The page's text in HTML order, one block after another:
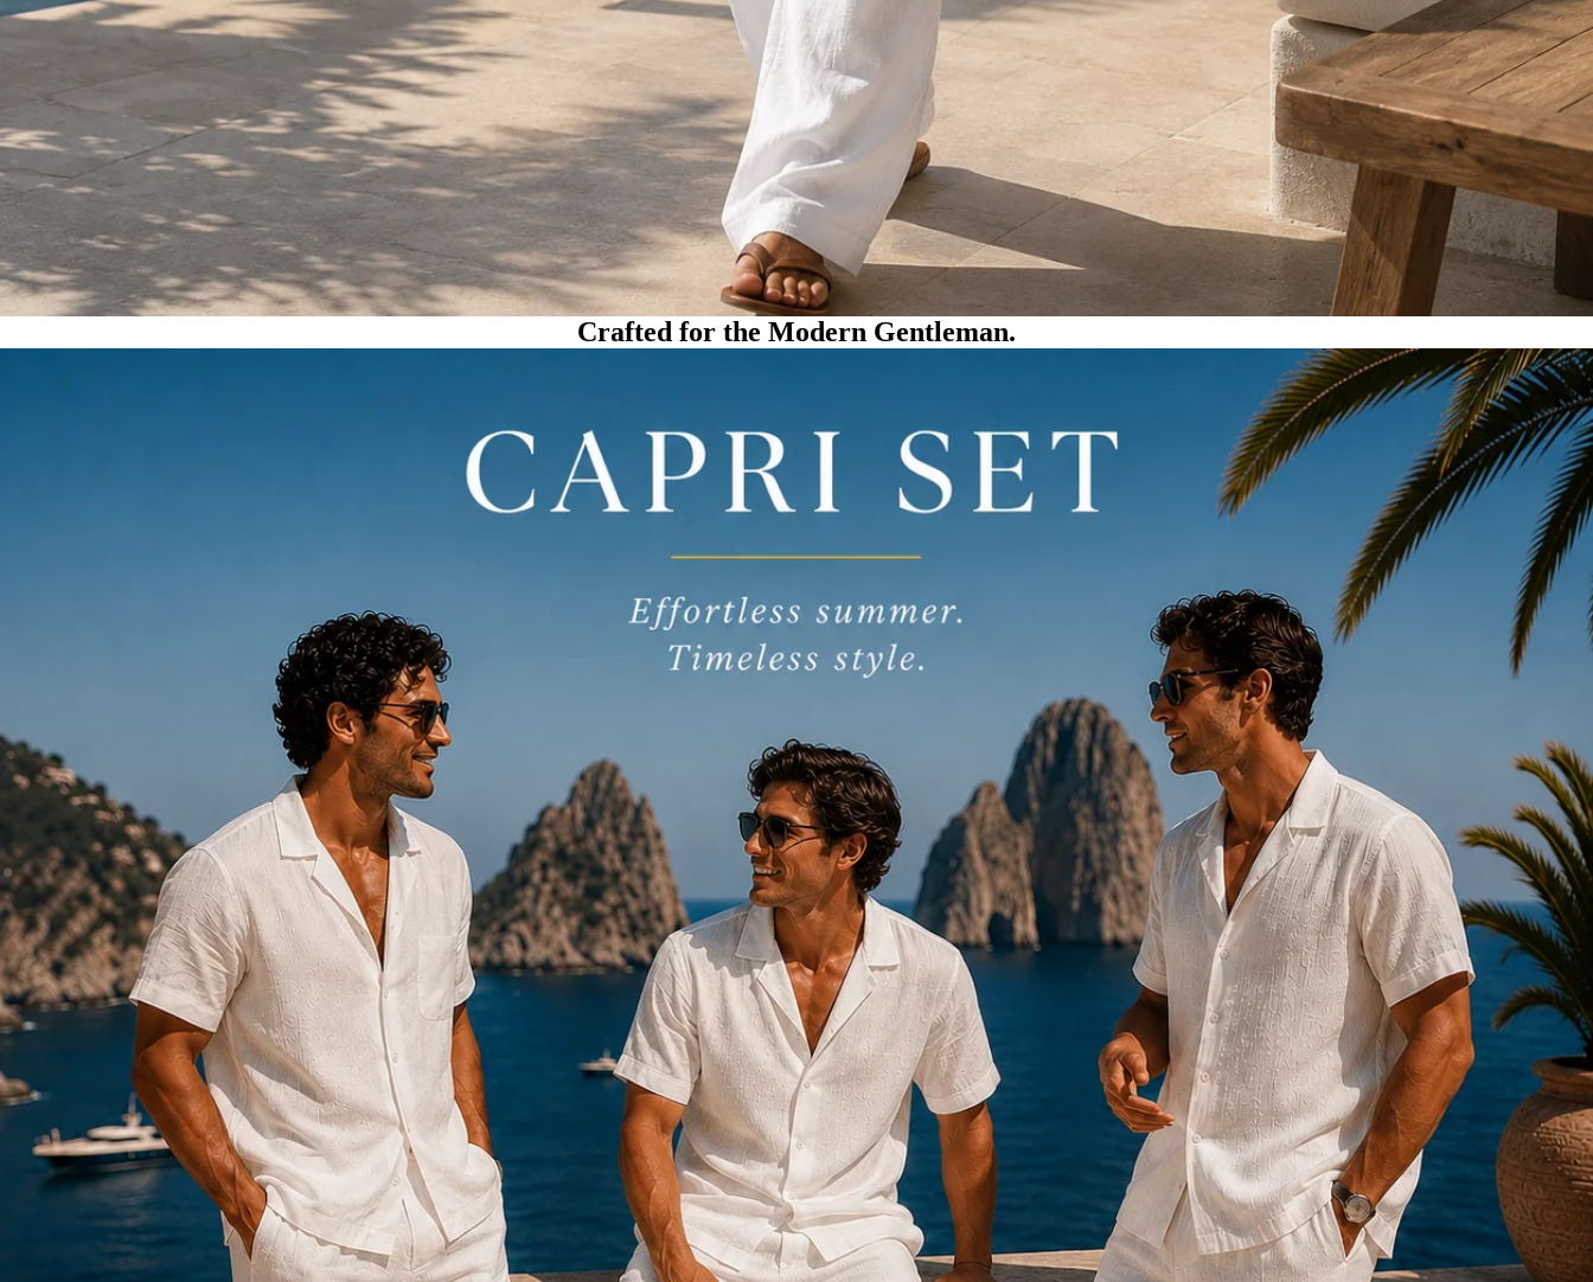
Crafted for the Modern Gentleman.